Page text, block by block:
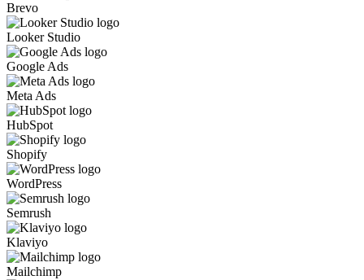
Brevo
Looker Studio
Google Ads
Meta Ads
HubSpot
Shopify
WordPress
Semrush
Klaviyo
Mailchimp